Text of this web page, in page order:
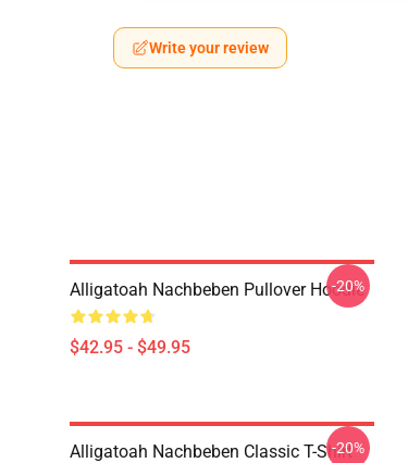
Write your review
Alligatoah Nachbeben Pullover Hoodie
$42.95 - $49.95
-20%
Alligatoah Nachbeben Classic T-Shirt
-20%